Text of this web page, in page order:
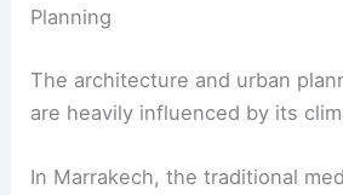
Planning
The architecture and urban
are heavily influenced by its
In Marrakech, the traditional